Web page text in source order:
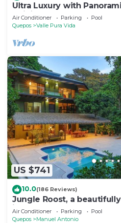
Ultra Luxury with
Infinity pool and natures
Air Conditioner Parking
Pool
Quepos
Valle Pura Vida
US $741
10.0(186 Reviews)
Jungle Roost, a
jungle house close to the
Air Conditioner Parking
Pool
Quepos
Manuel Antonio